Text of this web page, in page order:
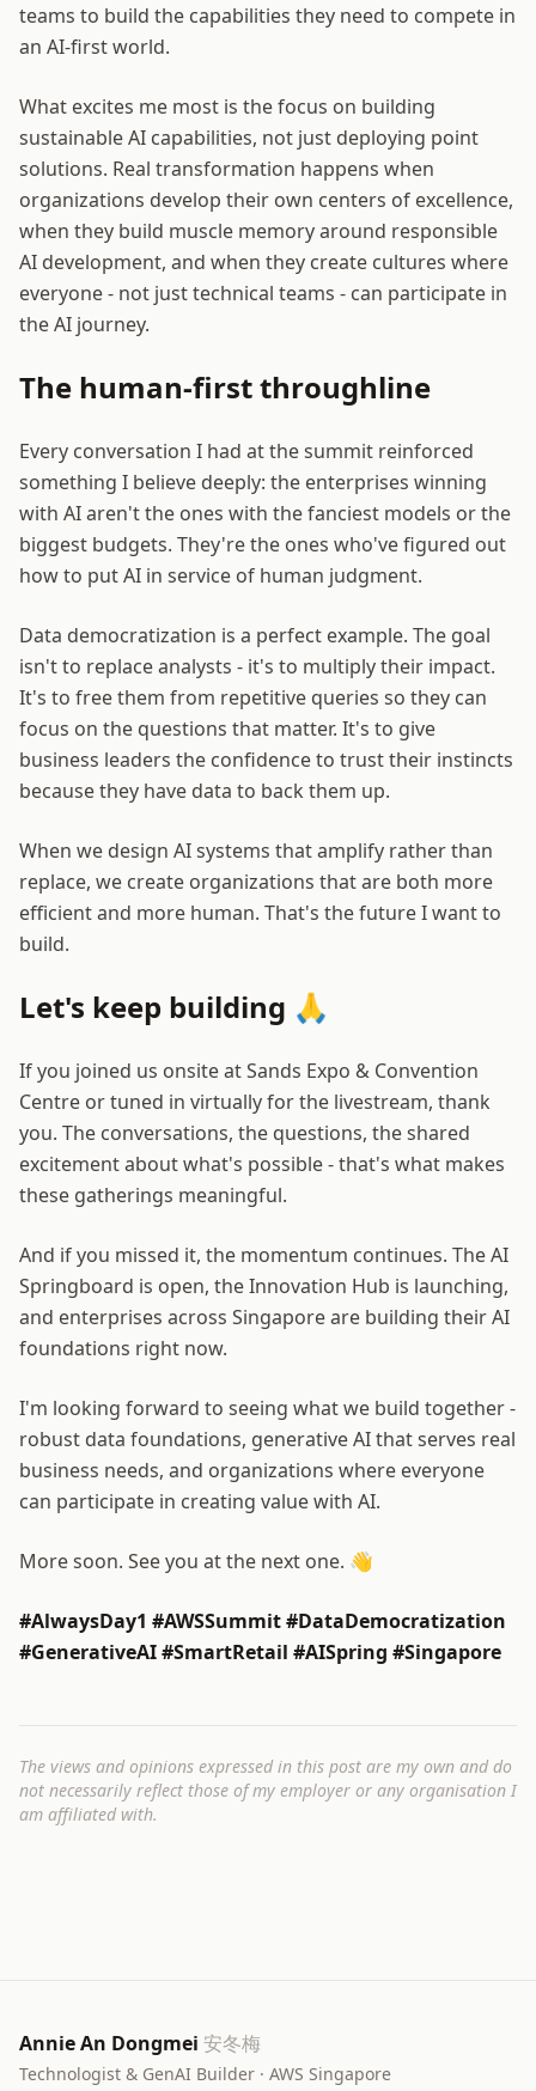
teams to build the capabilities they need to compete in
an AI-first world.
What excites me most is the focus on building
sustainable AI capabilities, not just deploying point
solutions. Real transformation happens when
organizations develop their own centers of excellence,
when they build muscle memory around responsible
AI development, and when they create cultures where
everyone - not just technical teams - can participate in
the AI journey.
The human-first throughline
Every conversation I had at the summit reinforced
something I believe deeply: the enterprises winning
with AI aren't the ones with the fanciest models or the
biggest budgets. They're the ones who've figured out
how to put AI in service of human judgment.
Data democratization is a perfect example. The goal
isn't to replace analysts - it's to multiply their impact.
It's to free them from repetitive queries so they can
focus on the questions that matter. It's to give
business leaders the confidence to trust their instincts
because they have data to back them up.
When we design AI systems that amplify rather than
replace, we create organizations that are both more
efficient and more human. That's the future I want to
build.
Let's keep building 🙏
If you joined us onsite at Sands Expo & Convention
Centre or tuned in virtually for the livestream, thank
you. The conversations, the questions, the shared
excitement about what's possible - that's what makes
these gatherings meaningful.
And if you missed it, the momentum continues. The AI
Springboard is open, the Innovation Hub is launching,
and enterprises across Singapore are building their AI
foundations right now.
I'm looking forward to seeing what we build together -
robust data foundations, generative AI that serves real
business needs, and organizations where everyone
can participate in creating value with AI.
More soon. See you at the next one. 👋
#AlwaysDay1 #AWSSummit #DataDemocratization
#GenerativeAI #SmartRetail #AISpring #Singapore
The views and opinions expressed in this post are my own and do
not necessarily reflect those of my employer or any organisation I
am affiliated with.
Annie An Dongmei 安冬梅
Technologist & GenAI Builder · AWS Singapore